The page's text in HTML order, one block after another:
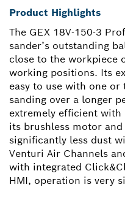
Product Highlights
The GEX 18V-150-3
sander’s outstanding
close to the workpiece
working positions. Its
easy to use with one
sanding over a longer
extremely efficient with
its brushless motor
significantly less dust
Venturi Air Channels
with integrated
HMI, operation is very